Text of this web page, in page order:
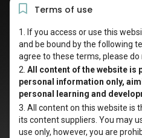
Terms of use
1. If you access or use this
and be bound by the following
agree to these terms, please do
2. All content of the website is
personal information only,
personal learning and
3. All content on this website is
its content suppliers. You may
use only, however, you are